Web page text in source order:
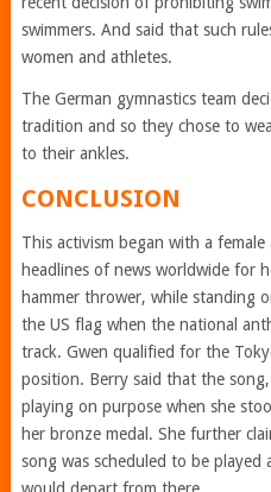
swimmers. And said that such
women and athletes.
The German gymnastics team
tradition and so they chose to
to their ankles.
CONCLUSION
This activism began with a
headlines of news worldwide for
hammer thrower, while standing
the US flag when the national
track. Gwen qualified for the
position. Berry said that the
playing on purpose when she
her bronze medal. She further
song was scheduled to be